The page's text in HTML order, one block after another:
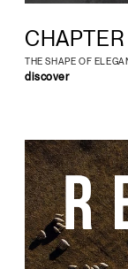
THE SHAPE OF
discover